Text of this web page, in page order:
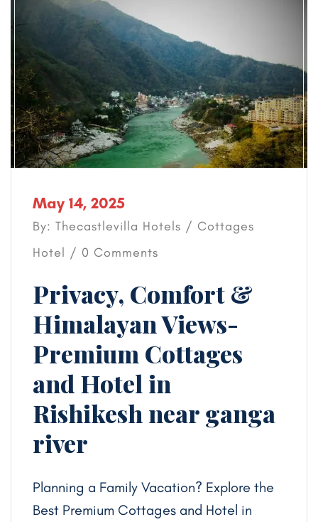
May 14, 2025
By: Thecastlevilla Hotels / Cottages
Hotel / 0 Comments
Privacy, Comfort &
Himalayan Views-
Premium Cottages
and Hotel in
Rishikesh near ganga
river
Planning a Family Vacation? Explore the
Best Premium Cottages and Hotel in